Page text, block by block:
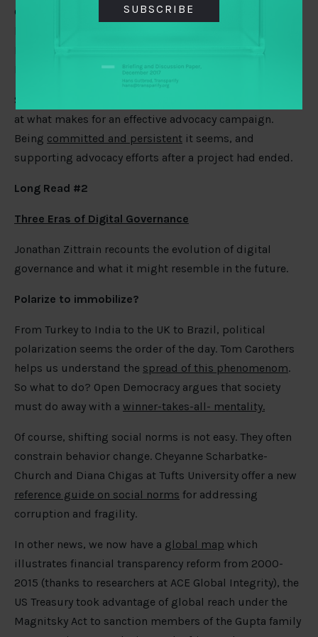
Government Partnership’sevaluation process
Hewlett Foundation, Open Society Foundations, and
Speaking of evaluating, CARE International have looked
at what makes for an effective advocacy campaign.
Being committed and persistent it seems, and
supporting advocacy efforts after a project had ended.
Long Read #2
Three Eras of Digital Governance
Jonathan Zittrain recounts the evolution of digital
governance and what it might resemble in the future.
Polarize to immobilize?
From Turkey to India to the UK to Brazil, political
polarization seems the order of the day. Tom Carothers
helps us understand the spread of this phenomenom.
So what to do? Open Democracy argues that society
must do away with a winner-takes-all- mentality.
Of course, shifting social norms is not easy. They often
constrain behavior change. Cheyanne Scharbatke-
Church and Diana Chigas at Tufts University offer a new
reference guide on social norms for addressing
corruption and fragility.
In other news, we now have a global map which
illustrates financial transparency reform from 2000-
2015 (thanks to researchers at ACE Global Integrity), the
US Treasury took advantage of global reach under the
Magnitsky Act to sanction members of the Gupta family
SUBSCRIBE